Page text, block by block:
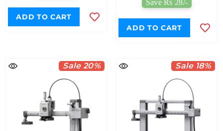
ADD TO CART
Save Rs 28/-
ADD TO CART
Sale 20% Sale 18%